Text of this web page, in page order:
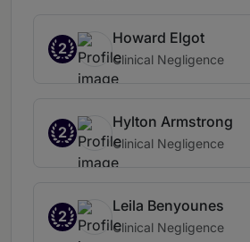
2
Howard Elgot
Clinical Negligence
2
Hylton Armstrong
Clinical Negligence
2
Leila Benyounes
Clinical Negligence